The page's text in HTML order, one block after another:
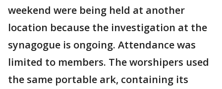
weekend were being held at another
location because the investigation at the
synagogue is ongoing. Attendance was
limited to members. The worshipers used
the same portable ark, containing its